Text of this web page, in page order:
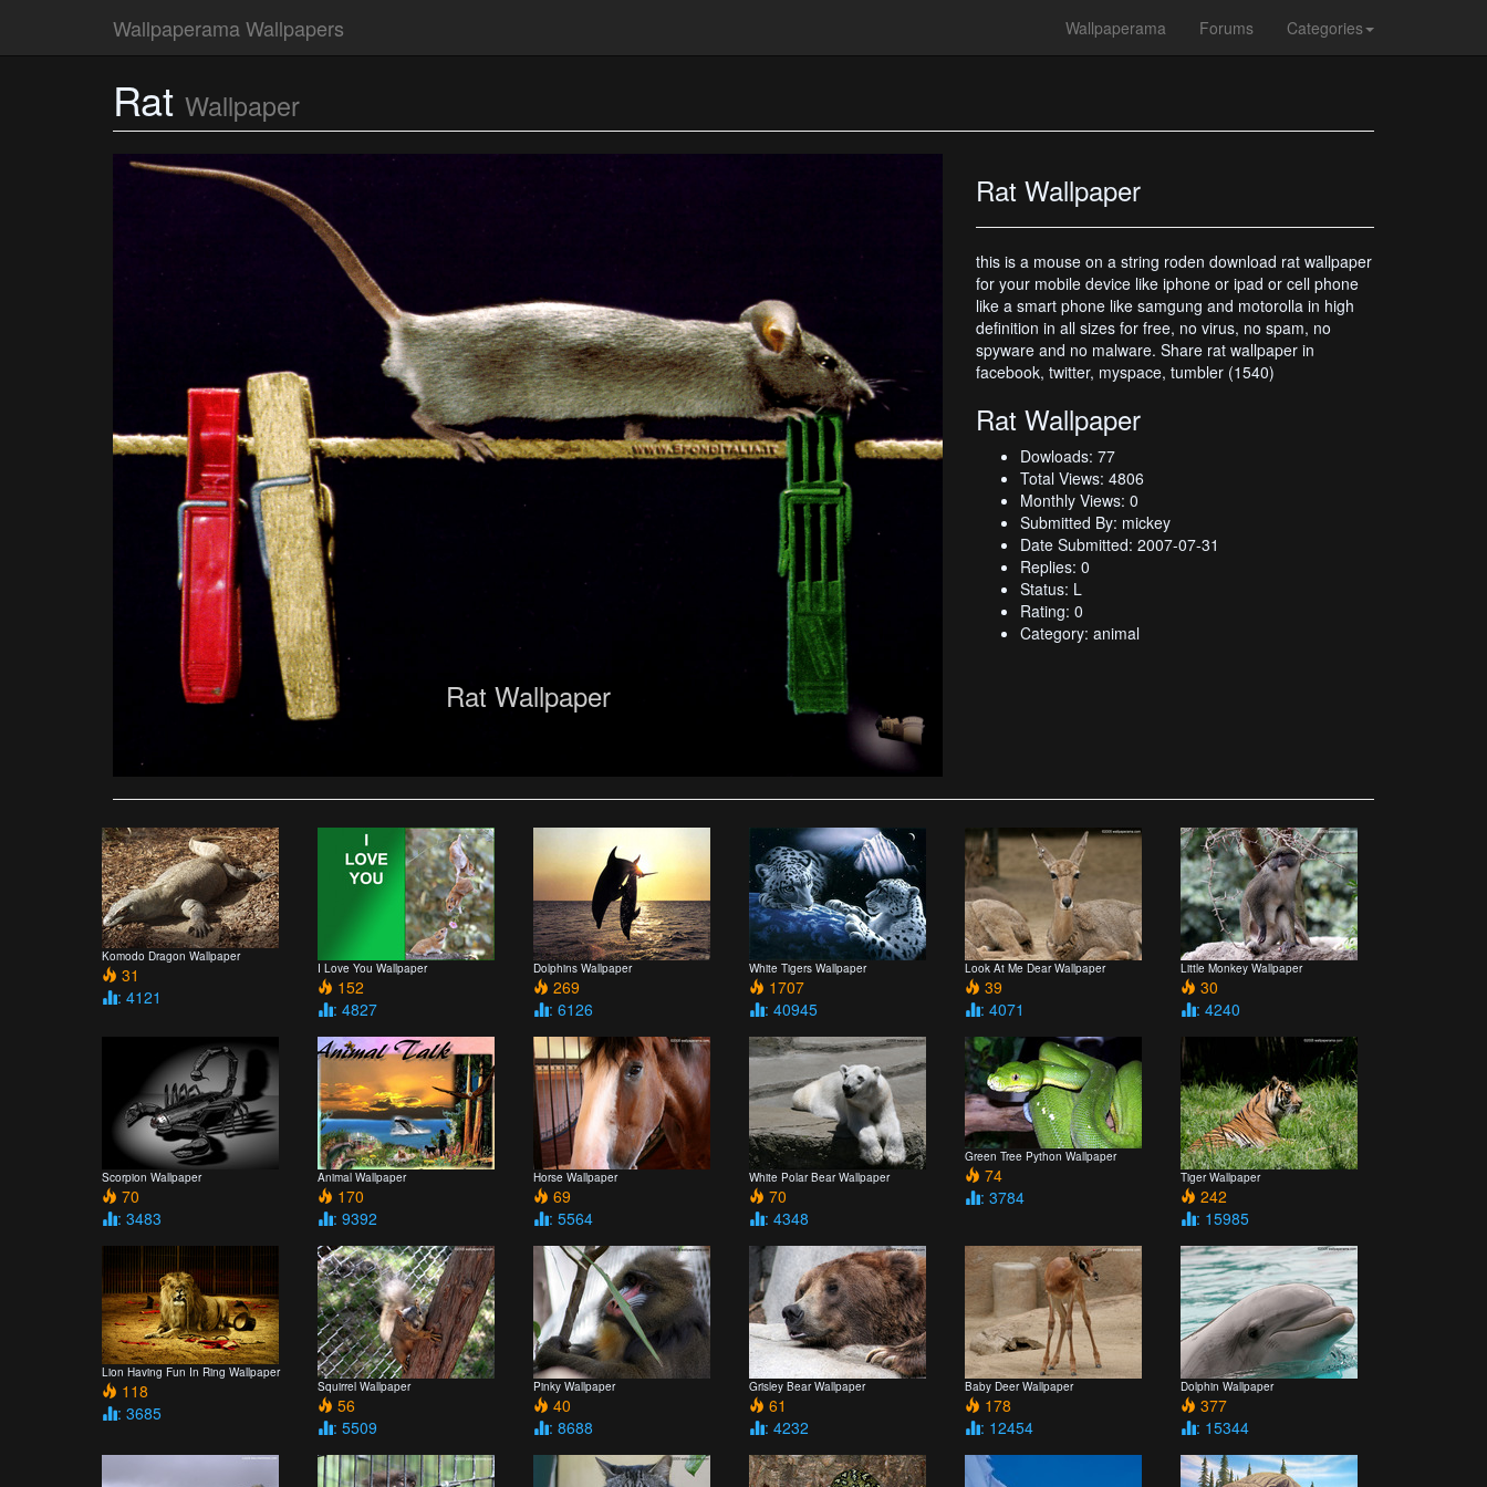
Wallpaperama Wallpapers Wallpaperama Forums Categories
Rat Wallpaper
Rat Wallpaper
Rat Wallpaper
this is a mouse on a string roden download rat wallpaper
for your mobile device like iphone or ipad or cell phone
like a smart phone like samgung and motorolla in high
definition in all sizes for free, no virus, no spam, no
spyware and no malware. Share rat wallpaper in
facebook, twitter, myspace, tumbler (1540)
Rat Wallpaper
Dowloads: 77
Total Views: 4806
Monthly Views: 0
Submitted By: mickey
Date Submitted: 2007-07-31
Replies: 0
Status: L
Rating: 0
Category: animal
Komodo Dragon Wallpaper
31
: 4121
I Love You Wallpaper
152
: 4827
Dolphins Wallpaper
269
: 6126
White Tigers Wallpaper
1707
: 40945
Look At Me Dear Wallpaper
39
: 4071
Little Monkey Wallpaper
30
: 4240
Scorpion Wallpaper
70
: 3483
Animal Wallpaper
170
: 9392
Horse Wallpaper
69
: 5564
White Polar Bear Wallpaper
70
: 4348
Green Tree Python Wallpaper
74
: 3784
Tiger Wallpaper
242
: 15985
Lion Having Fun In Ring Wallpaper
118
: 3685
Squirrel Wallpaper
56
: 5509
Pinky Wallpaper
40
: 8688
Grisley Bear Wallpaper
61
: 4232
Baby Deer Wallpaper
178
: 12454
Dolphin Wallpaper
377
: 15344